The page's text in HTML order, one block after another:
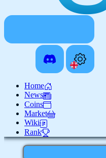
Home
News
Coins
Market
Wiki
Rank